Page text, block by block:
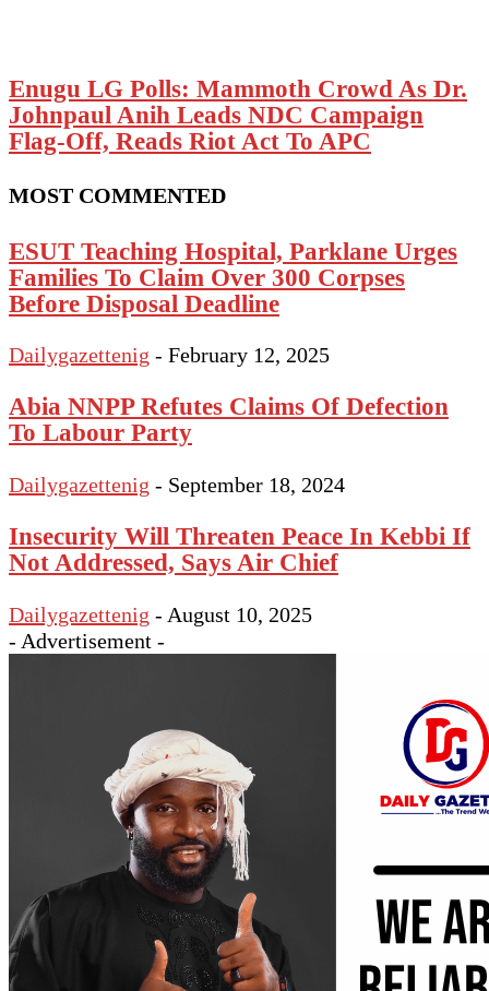
Enugu LG Polls: Mammoth Crowd As Dr.
Johnpaul Anih Leads NDC Campaign
Flag-Off, Reads Riot Act To APC
MOST COMMENTED
ESUT Teaching Hospital, Parklane Urges
Families To Claim Over 300 Corpses
Before Disposal Deadline
Dailygazettenig - February 12, 2025
Abia NNPP Refutes Claims Of Defection
To Labour Party
Dailygazettenig - September 18, 2024
Insecurity Will Threaten Peace In Kebbi If
Not Addressed, Says Air Chief
Dailygazettenig - August 10, 2025
- Advertisement -